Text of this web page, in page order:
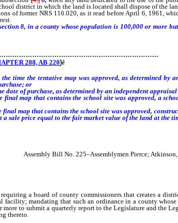
district in which the land is located shall dispose of the
of former NRS 116.020, as it read before April 6, 1961,
8, in a county whose population is 100,000 or more
288, AB 220)ê
time the tentative map was approved, as determined
or
date of purchase, as determined by an independent
map that contains the school site was approved, a
final map that contains the school site was approved,
a sale price equal to the fair market value of the land at the
Assembly Bill No. 225–Assemblymen Pierce;
a board of county commissioners that creates a
facility; mandating that such an ordinance in a county
to submit a quarterly report to the Legislature and the
thereto.